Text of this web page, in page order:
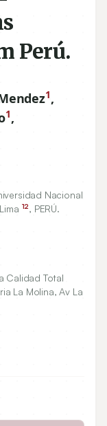
Perú.
1,
1,
Nacional
12, PERÚ.
Calidad Total
La Molina, Av La